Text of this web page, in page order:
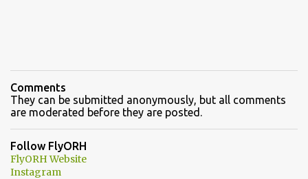
Comments
They can be submitted anonymously, but all comments
are moderated before they are posted.
Follow FlyORH
FlyORH Website
Instagram